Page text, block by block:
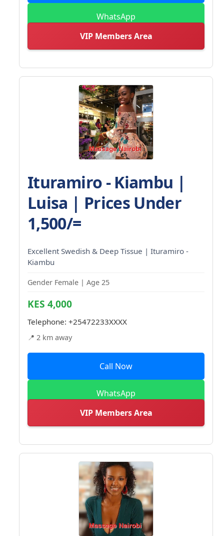
WhatsApp
VIP Members Area
Ituramiro - Kiambu |
Luisa | Prices Under
1,500/=
Excellent Swedish & Deep Tissue | Ituramiro -
Kiambu
Gender Female | Age 25
KES 4,000
Telephone: +25472233XXXX
📍 2 km away
Call Now
WhatsApp
VIP Members Area